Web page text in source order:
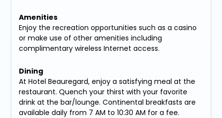
Amenities
Enjoy the recreation opportunities such as a casino
or make use of other amenities including
complimentary wireless Internet access.
Dining
At Hotel Beauregard, enjoy a satisfying meal at the
restaurant. Quench your thirst with your favorite
drink at the bar/lounge. Continental breakfasts are
available daily from 7 AM to 10:30 AM for a fee.